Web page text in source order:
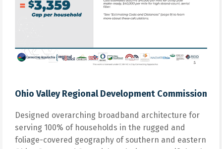
Ohio Valley Regional Development Commission
Designed overarching broadband architecture for
serving 100% of households in the rugged and
foliage-covered geography of southern and eastern